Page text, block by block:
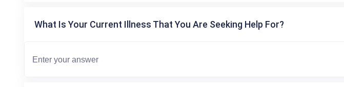
What Is Your Current Illness That You Are Seeking Help For?